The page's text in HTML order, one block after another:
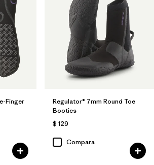
Finger
Regulator® 7mm Round Toe
Booties
$ 129
Compara